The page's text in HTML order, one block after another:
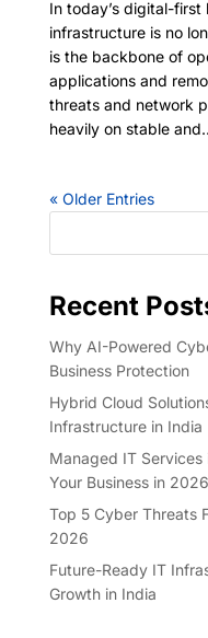
In today’s digital-first
infrastructure is no
is the backbone of
applications and
threats and network
heavily on stable
« Older Entries
Recent
Why AI-Powered
Business Protection
Hybrid Cloud
Infrastructure in India
Managed IT Services
Your Business in 2026
Top 5 Cyber Threats
2026
Future-Ready IT
Growth in India